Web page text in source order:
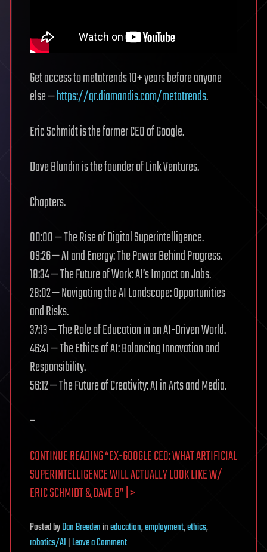
Get access to metatrends 10+ years before anyone
else —https://qr.diamandis.com/metatrends.
Eric Schmidt is the former CEO of Google.
Dave Blundin is the founder of Link Ventures.
Chapters.
00:00 — The Rise of Digital Superintelligence.
09:26 — AI and Energy: The Power Behind Progress.
18:34 — The Future of Work: AI’s Impact on Jobs.
28:02 — Navigating the AI Landscape: Opportunities
and Risks.
37:13 — The Role of Education in an AI-Driven World.
46:41 — The Ethics of AI: Balancing Innovation and
Responsibility.
56:12 — The Future of Creativity: AI in Arts and Media.
–
CONTINUE READING “EX-GOOGLE CEO: WHAT ARTIFICIAL
SUPERINTELLIGENCE WILL ACTUALLY LOOK LIKE W/
ERIC SCHMIDT & DAVE B” | >
PostedbyDan Breedenineducation,employment,ethics,
robotics/AI|Leave a Commenton